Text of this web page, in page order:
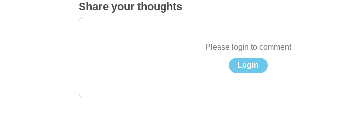
Share your thoughts
Please login to comment
Login